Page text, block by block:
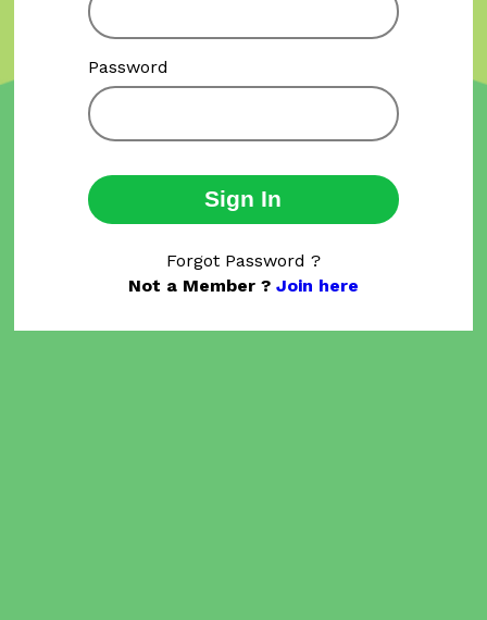
Password
Sign In
Forgot Password ?
Not a Member ? Join here